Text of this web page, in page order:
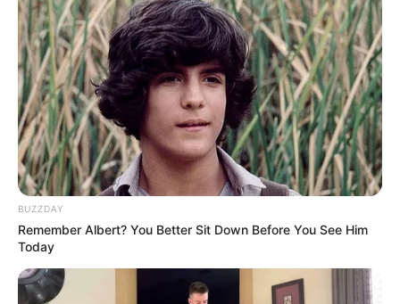
KUNDËRSHTARËT E MUNDSHËM TË LAÇIT
Hapoel Ber-Sheva (IZRAEL)
AEK Larnaka (QIPRO)
Domzhale (SLLOVENI)
Pyjunik (ARMENI)
Sabail (AZERBAIXHAN)
Buduçnost Podgorica (MAL I ZI)
BUZZDAY
Remember Albert? You Better Sit Down Before You See Him
Today